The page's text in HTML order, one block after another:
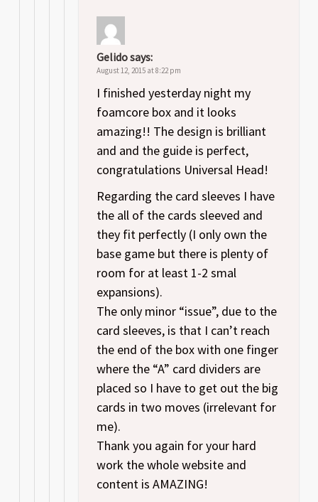
Gelidosays:
August 12, 2015 at 8:22 pm
I finished yesterday night my
foamcore box and it looks
amazing!! The design is brilliant
and and the guide is perfect,
congratulations Universal Head!
Regarding the card sleeves I have
the all of the cards sleeved and
they fit perfectly (I only own the
base game but there is plenty of
room for at least 1-2 smal
expansions).
The only minor “issue”, due to the
card sleeves, is that I can’t reach
the end of the box with one finger
where the “A” card dividers are
placed so I have to get out the big
cards in two moves (irrelevant for
me).
Thank you again for your hard
work the whole website and
content is AMAZING!